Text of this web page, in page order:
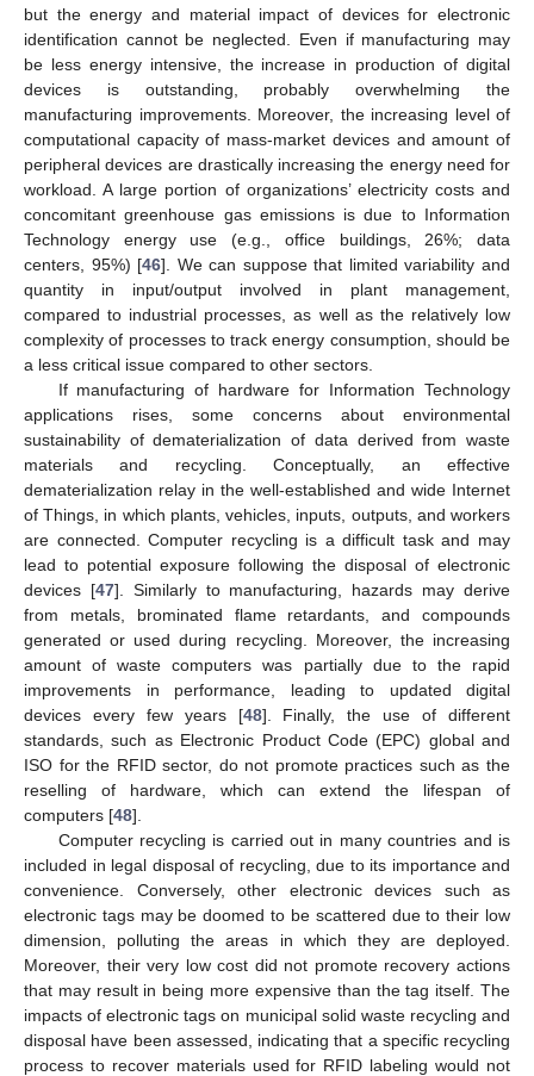
but the energy and material impact of devices for electronic
identification cannot be neglected. Even if manufacturing may
be less energy intensive, the increase in production of digital
devices is outstanding, probably overwhelming the
manufacturing improvements. Moreover, the increasing level of
computational capacity of mass-market devices and amount of
peripheral devices are drastically increasing the energy need for
workload. A large portion of organizations’ electricity costs and
concomitant greenhouse gas emissions is due to Information
Technology energy use (e.g., office buildings, 26%; data
centers, 95%) [46]. We can suppose that limited variability and
quantity in input/output involved in plant management,
compared to industrial processes, as well as the relatively low
complexity of processes to track energy consumption, should be
a less critical issue compared to other sectors.
If manufacturing of hardware for Information Technology
applications rises, some concerns about environmental
sustainability of dematerialization of data derived from waste
materials and recycling. Conceptually, an effective
dematerialization relay in the well-established and wide Internet
of Things, in which plants, vehicles, inputs, outputs, and workers
are connected. Computer recycling is a difficult task and may
lead to potential exposure following the disposal of electronic
devices [47]. Similarly to manufacturing, hazards may derive
from metals, brominated flame retardants, and compounds
generated or used during recycling. Moreover, the increasing
amount of waste computers was partially due to the rapid
improvements in performance, leading to updated digital
devices every few years [48]. Finally, the use of different
standards, such as Electronic Product Code (EPC) global and
ISO for the RFID sector, do not promote practices such as the
reselling of hardware, which can extend the lifespan of
computers [48].
Computer recycling is carried out in many countries and is
included in legal disposal of recycling, due to its importance and
convenience. Conversely, other electronic devices such as
electronic tags may be doomed to be scattered due to their low
dimension, polluting the areas in which they are deployed.
Moreover, their very low cost did not promote recovery actions
that may result in being more expensive than the tag itself. The
impacts of electronic tags on municipal solid waste recycling and
disposal have been assessed, indicating that a specific recycling
process to recover materials used for RFID labeling would not